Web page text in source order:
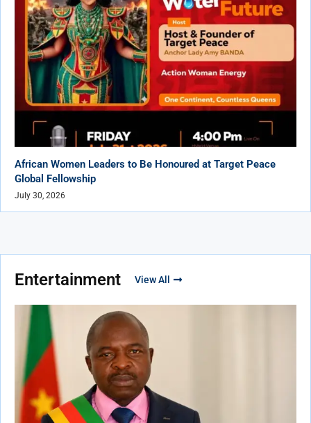
African Women Leaders to Be Honoured at Target Peace
Global Fellowship
July 30, 2026
Entertainment View All